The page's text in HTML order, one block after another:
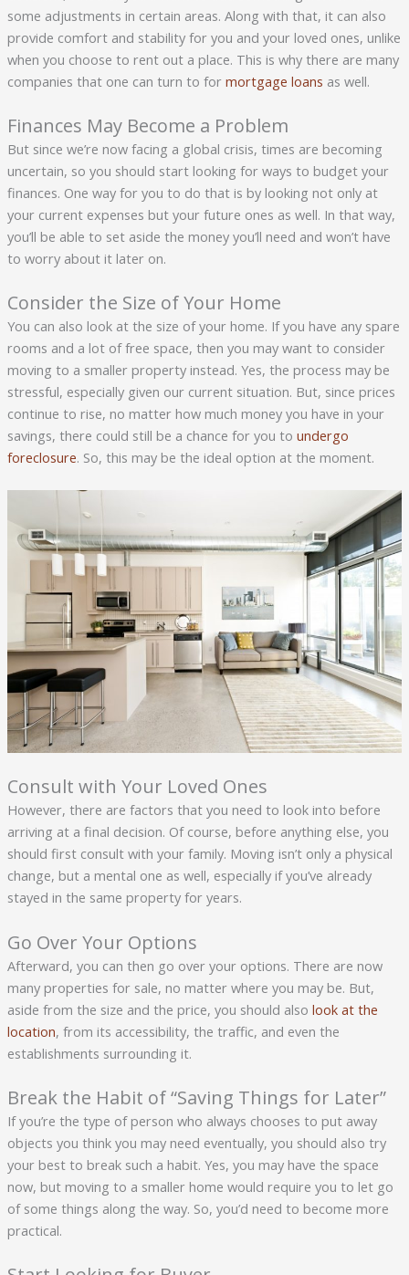
some adjustments in certain areas. Along with that, it can also
provide comfort and stability for you and your loved ones, unlike
when you choose to rent out a place. This is why there are many
companies that one can turn to for mortgage loans as well.
Finances May Become a Problem
But since we’re now facing a global crisis, times are becoming
uncertain, so you should start looking for ways to budget your
finances. One way for you to do that is by looking not only at
your current expenses but your future ones as well. In that way,
you’ll be able to set aside the money you’ll need and won’t have
to worry about it later on.
Consider the Size of Your Home
You can also look at the size of your home. If you have any spare
rooms and a lot of free space, then you may want to consider
moving to a smaller property instead. Yes, the process may be
stressful, especially given our current situation. But, since prices
continue to rise, no matter how much money you have in your
savings, there could still be a chance for you to undergo
foreclosure. So, this may be the ideal option at the moment.
Consult with Your Loved Ones
However, there are factors that you need to look into before
arriving at a final decision. Of course, before anything else, you
should first consult with your family. Moving isn’t only a physical
change, but a mental one as well, especially if you’ve already
stayed in the same property for years.
Go Over Your Options
Afterward, you can then go over your options. There are now
many properties for sale, no matter where you may be. But,
aside from the size and the price, you should also look at the
location, from its accessibility, the traffic, and even the
establishments surrounding it.
Break the Habit of “Saving Things for Later”
If you’re the type of person who always chooses to put away
objects you think you may need eventually, you should also try
your best to break such a habit. Yes, you may have the space
now, but moving to a smaller home would require you to let go
of some things along the way. So, you’d need to become more
practical.